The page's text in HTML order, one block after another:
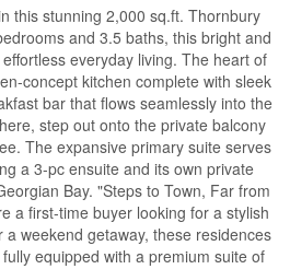
this stunning 2,000 sq.ft. Thornbury
and 3.5 baths, this bright and
everyday living. The heart of
concept kitchen complete with sleek
bar that flows seamlessly into the
step out onto the private balcony
The expansive primary suite serves
a 3-pc ensuite and its own private
Bay. "Steps to Town, Far from
a first-time buyer looking for a stylish
weekend getaway, these residences
equipped with a premium suite of